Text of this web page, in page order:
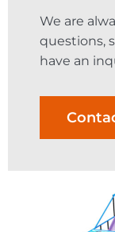
We are
questions,
have an